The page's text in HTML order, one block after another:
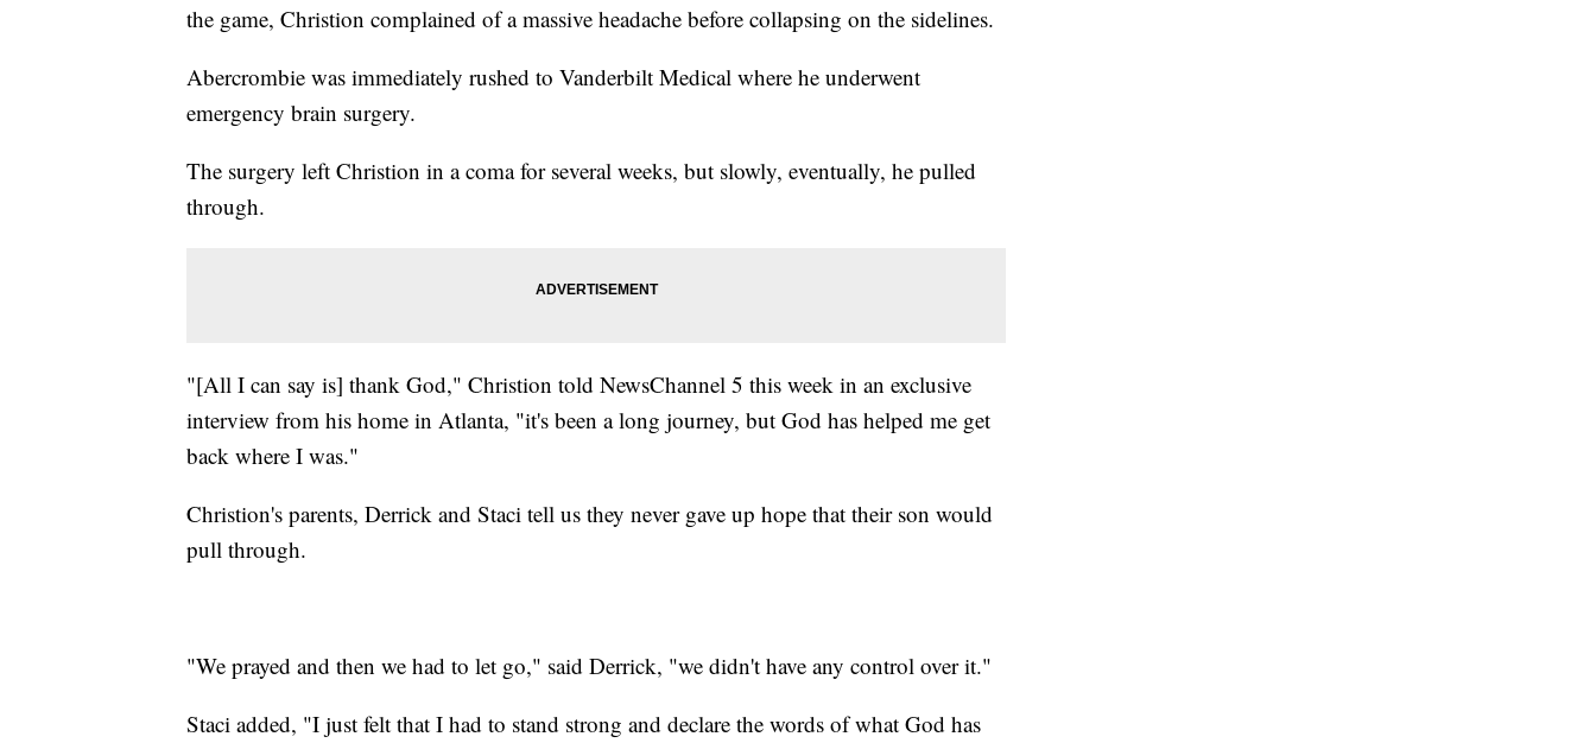
the game, Christion complained of a massive headache before collapsing on the sidelines.
Abercrombie was immediately rushed to Vanderbilt Medical where he underwent
emergency brain surgery.
The surgery left Christion in a coma for several weeks, but slowly, eventually, he pulled
through.
"[All I can say is] thank God," Christion told NewsChannel 5 this week in an exclusive
interview from his home in Atlanta, "it's been a long journey, but God has helped me get
back where I was."
Christion's parents, Derrick and Staci tell us they never gave up hope that their son would
pull through.
"We prayed and then we had to let go," said Derrick, "we didn't have any control over it."
Staci added, "I just felt that I had to stand strong and declare the words of what God has